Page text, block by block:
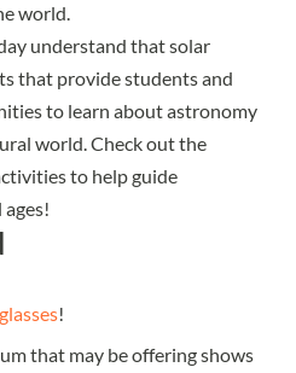
world.
understand that solar
that provide students and
to learn about astronomy
world. Check out the
to help guide
!
that may be offering shows